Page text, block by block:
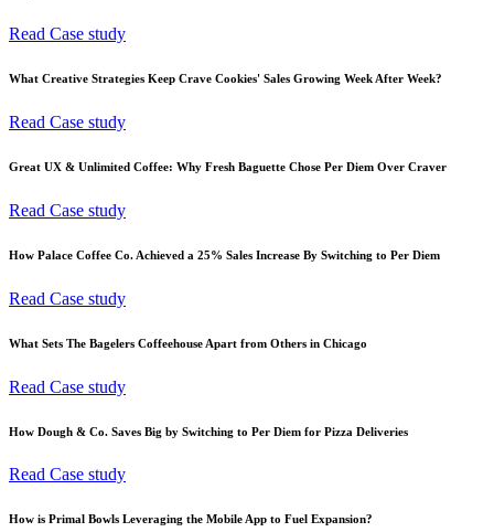
Read Case study
What Creative Strategies Keep Crave Cookies' Sales Growing Week After Week?
Read Case study
Great UX & Unlimited Coffee: Why Fresh Baguette Chose Per Diem Over Craver
Read Case study
How Palace Coffee Co. Achieved a 25% Sales Increase By Switching to Per Diem
Read Case study
What Sets The Bagelers Coffeehouse Apart from Others in Chicago
Read Case study
How Dough & Co. Saves Big by Switching to Per Diem for Pizza Deliveries
Read Case study
How is Primal Bowls Leveraging the Mobile App to Fuel Expansion?